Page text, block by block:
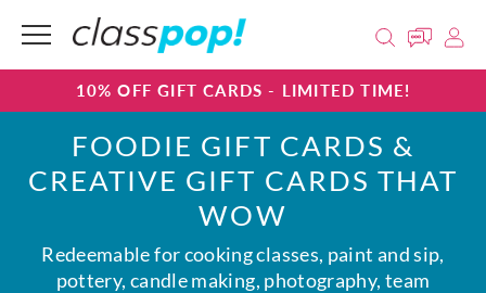
10% OFF GIFT CARDS - LIMITED TIME!
FOODIE GIFT CARDS &
CREATIVE GIFT CARDS THAT
WOW
Redeemable for cooking classes, paint and sip,
pottery, candle making, photography, team